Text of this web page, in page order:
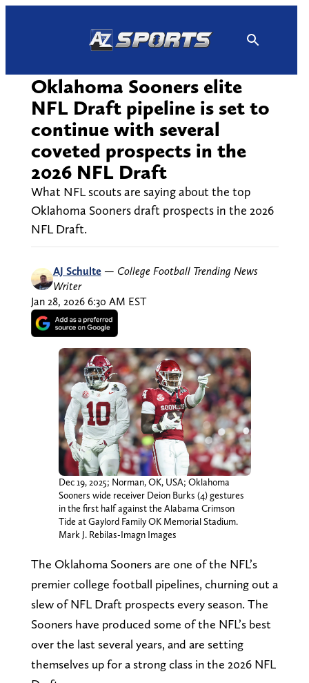
Oklahoma Sooners elite
NFL Draft pipeline is set to
continue with several
coveted prospects in the
2026 NFL Draft
What NFL scouts are saying about the top
Oklahoma Sooners draft prospects in the 2026
NFL Draft.
AJ Schulte — College Football Trending News
Writer
Jan 28, 2026 6:30 AM EST
Dec 19, 2025; Norman, OK, USA; Oklahoma
Sooners wide receiver Deion Burks (4) gestures
in the first half against the Alabama Crimson
Tide at Gaylord Family OK Memorial Stadium.
Mark J. Rebilas-Imagn Images
The Oklahoma Sooners are one of the NFL’s
premier college football pipelines, churning out a
slew of NFL Draft prospects every season. The
Sooners have produced some of the NFL’s best
over the last several years, and are setting
themselves up for a strong class in the 2026 NFL